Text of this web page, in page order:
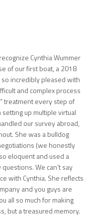
Cynthia Wummer
of our first boat, a 2018
so incredibly pleased with
and complex process
treatment every step of
up multiple virtual
our survey abroad,
She was a bulldog
(we honestly
eloquent and used a
We can’t say
with Cynthia. She reflects
and you guys are
all so much for making
but a treasured memory.